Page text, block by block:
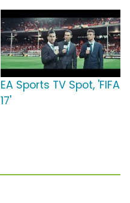
EA Sports TV Spot, 'FIFA
17'